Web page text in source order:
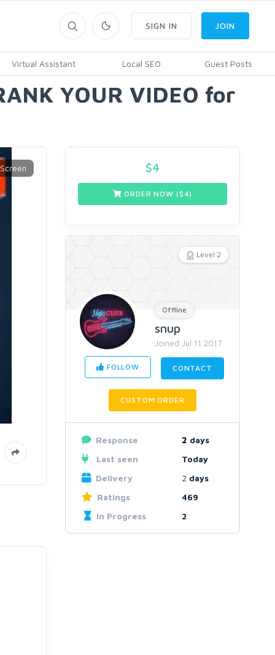
Virtual Assistant Local SEO Guest Posts
SIGN IN JOIN
YOUR VIDEO for
$4
ORDER NOW ($ 4)
Level 2
Offline
snup
Joined Jul 11 2017
FOLLOW CONTACT
CUSTOM ORDER
Response 2 days
Last seen
Today
Delivery
2 days
Ratings
469
In Progress
2